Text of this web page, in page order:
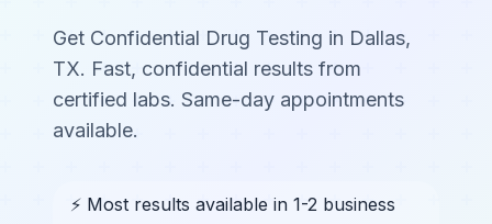
Get Confidential Drug Testing in Dallas,
TX. Fast, confidential results from
certified labs. Same-day appointments
available.
⚡ Most results available in 1-2 business